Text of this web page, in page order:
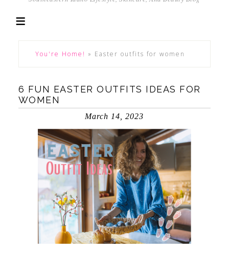
You're Home! » Easter outfits for women
6 FUN EASTER OUTFITS IDEAS FOR
WOMEN
March 14, 2023